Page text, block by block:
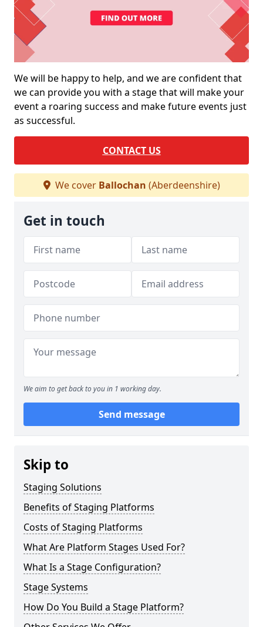
We will be happy to help, and we are confident that
we can provide you with a stage that will make your
event a roaring success and make future events just
as successful.
CONTACT US
We cover Ballochan (Aberdeenshire)
Get in touch
We aim to get back to you in 1 working day.
Send message
Skip to
Staging Solutions
Benefits of Staging Platforms
Costs of Staging Platforms
What Are Platform Stages Used For?
What Is a Stage Configuration?
Stage Systems
How Do You Build a Stage Platform?